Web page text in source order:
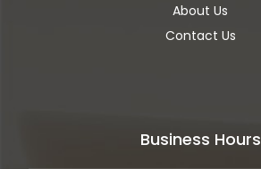
About Us
Contact Us
Business Hours